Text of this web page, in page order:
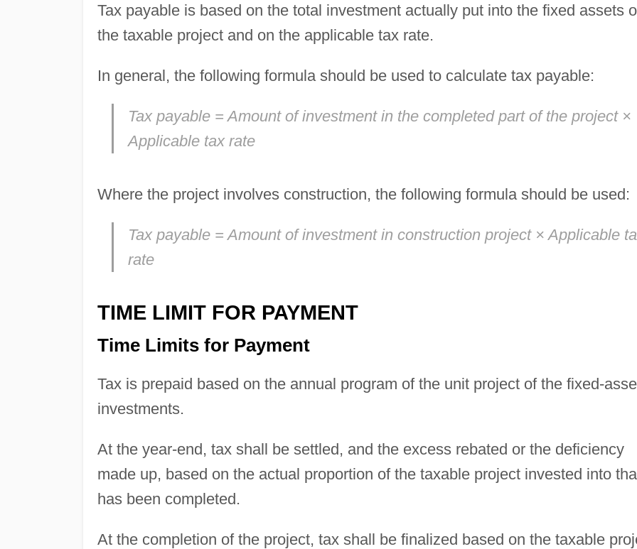
Tax payable is based on the total investment actually put into the fixed assets
the taxable project and on the applicable tax rate.
In general, the following formula should be used to calculate tax payable:
Tax payable = Amount of investment in the completed part of the project ×
Applicable tax rate
Where the project involves construction, the following formula should be used:
Tax payable = Amount of investment in construction project × Applicable
rate
TIME LIMIT FOR PAYMENT
Time Limits for Payment
Tax is prepaid based on the annual program of the unit project of the fixed-
investments.
At the year-end, tax shall be settled, and the excess rebated or the deficiency
made up, based on the actual proportion of the taxable project invested into
has been completed.
At the completion of the project, tax shall be finalized based on the taxable